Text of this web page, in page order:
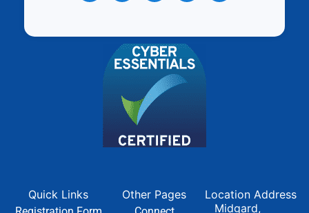
Quick Links Other Pages
Location Address
Midgard,